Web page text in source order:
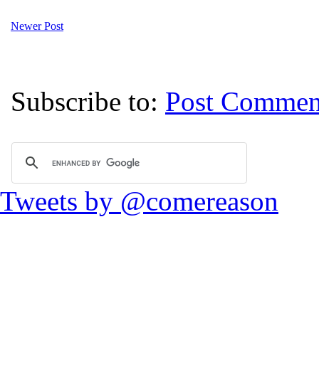
Newer Post
Subscribe to: Post
Tweets by @comereason